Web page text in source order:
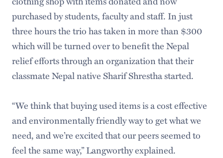
purchased by students, faculty and staff. In just
three hours the trio has taken in more than $300
which will be turned over to benefit the Nepal
relief efforts through an organization that their
classmate Nepal native Sharif Shrestha started.
“We think that buying used items is a cost effective
and environmentally friendly way to get what we
need, and we’re excited that our peers seemed to
feel the same way,” Langworthy explained.